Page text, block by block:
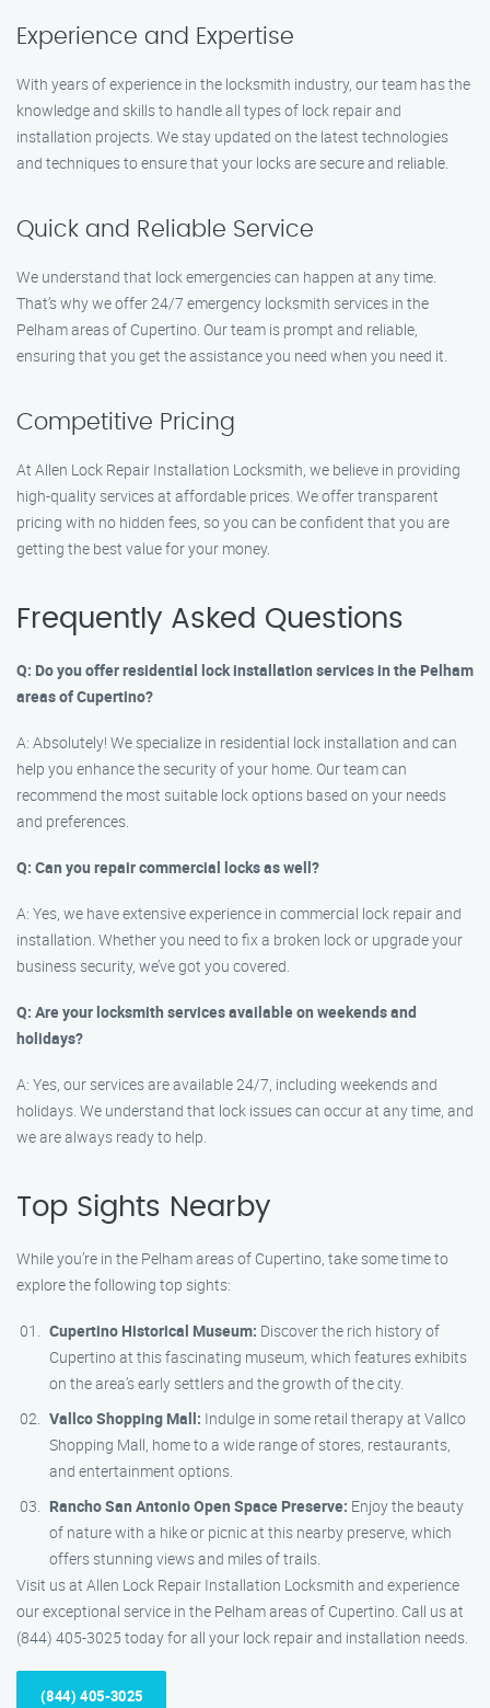
Experience and Expertise
With years of experience in the locksmith industry, our team has the
knowledge and skills to handle all types of lock repair and
installation projects. We stay updated on the latest technologies
and techniques to ensure that your locks are secure and reliable.
Quick and Reliable Service
We understand that lock emergencies can happen at any time.
That’s why we offer 24/7 emergency locksmith services in the
Pelham areas of Cupertino. Our team is prompt and reliable,
ensuring that you get the assistance you need when you need it.
Competitive Pricing
At Allen Lock Repair Installation Locksmith, we believe in providing
high-quality services at affordable prices. We offer transparent
pricing with no hidden fees, so you can be confident that you are
getting the best value for your money.
Frequently Asked Questions
Q: Do you offer residential lock installation services in the Pelham
areas of Cupertino?
A: Absolutely! We specialize in residential lock installation and can
help you enhance the security of your home. Our team can
recommend the most suitable lock options based on your needs
and preferences.
Q: Can you repair commercial locks as well?
A: Yes, we have extensive experience in commercial lock repair and
installation. Whether you need to fix a broken lock or upgrade your
business security, we’ve got you covered.
Q: Are your locksmith services available on weekends and
holidays?
A: Yes, our services are available 24/7, including weekends and
holidays. We understand that lock issues can occur at any time, and
we are always ready to help.
Top Sights Nearby
While you’re in the Pelham areas of Cupertino, take some time to
explore the following top sights:
Cupertino Historical Museum: Discover the rich history of
Cupertino at this fascinating museum, which features exhibits
on the area’s early settlers and the growth of the city.
Vallco Shopping Mall: Indulge in some retail therapy at Vallco
Shopping Mall, home to a wide range of stores, restaurants,
and entertainment options.
Rancho San Antonio Open Space Preserve: Enjoy the beauty
of nature with a hike or picnic at this nearby preserve, which
offers stunning views and miles of trails.
Visit us at Allen Lock Repair Installation Locksmith and experience
our exceptional service in the Pelham areas of Cupertino. Call us at
(844) 405-3025 today for all your lock repair and installation needs.
(844) 405-3025